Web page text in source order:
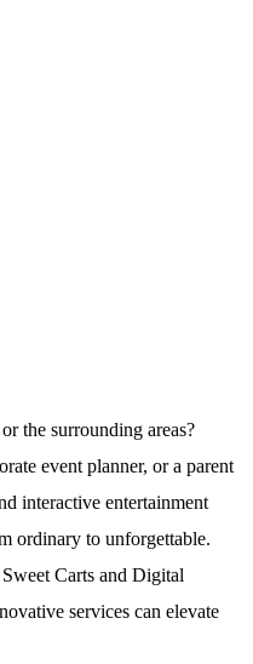
the surrounding areas?
event planner, or a parent
interactive entertainment
ordinary to unforgettable.
Carts and Digital
services can elevate